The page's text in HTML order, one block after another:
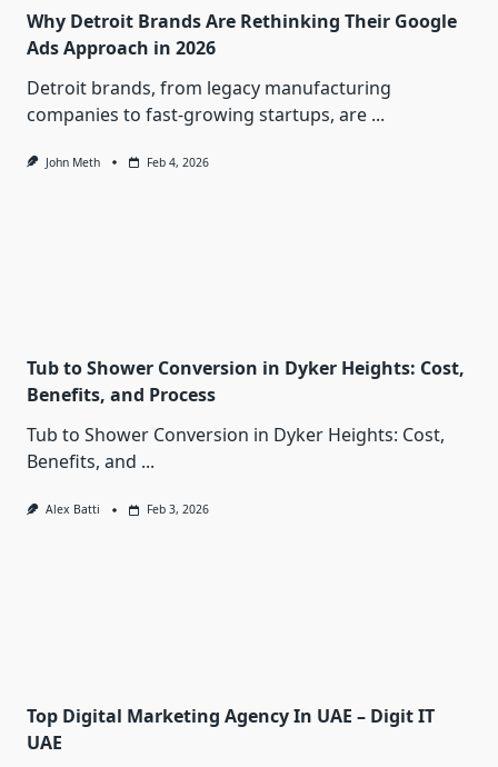
Why Detroit Brands Are Rethinking Their Google
Ads Approach in 2026
Detroit brands, from legacy manufacturing
companies to fast-growing startups, are ...
John Meth Feb 4, 2026
Tub to Shower Conversion in Dyker Heights: Cost,
Benefits, and Process
Tub to Shower Conversion in Dyker Heights: Cost,
Benefits, and ...
Alex Batti Feb 3, 2026
Top Digital Marketing Agency In UAE – Digit IT
UAE